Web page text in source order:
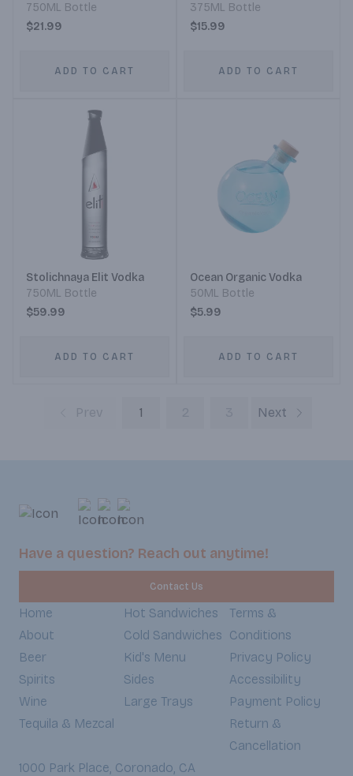
750ML Bottle
$21.99
ADD TO CART
375ML Bottle
$15.99
ADD TO CART
Stolichnaya Elit Vodka
750ML Bottle
$59.99
ADD TO CART
Ocean Organic Vodka
50ML Bottle
$5.99
ADD TO CART
Prev 1 Next
Have a question? Reach out anytime!
Contact Us
Home
About
Beer
Spirits
Wine
Tequila & Mezcal
Hot Sandwiches
Cold Sandwiches
Kid's Menu
Sides
Large Trays
Terms &
Conditions
Privacy Policy
Accessibility
Payment Policy
Return &
Cancellation
1000 Park Place, Coronado, CA